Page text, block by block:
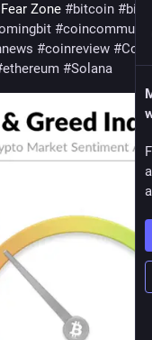
Zone #bitcoin #
#
#coinreview #
ethereum #Solana